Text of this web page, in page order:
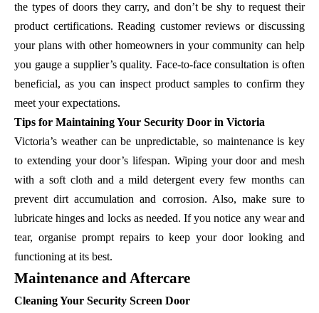
the types of doors they carry, and don’t be shy to request their
product certifications. Reading customer reviews or discussing
your plans with other homeowners in your community can help
you gauge a supplier’s quality. Face-to-face consultation is often
beneficial, as you can inspect product samples to confirm they
meet your expectations.
Tips for Maintaining Your Security Door in Victoria
Victoria’s weather can be unpredictable, so maintenance is key
to extending your door’s lifespan. Wiping your door and mesh
with a soft cloth and a mild detergent every few months can
prevent dirt accumulation and corrosion. Also, make sure to
lubricate hinges and locks as needed. If you notice any wear and
tear, organise prompt repairs to keep your door looking and
functioning at its best.
Maintenance and Aftercare
Cleaning Your Security Screen Door